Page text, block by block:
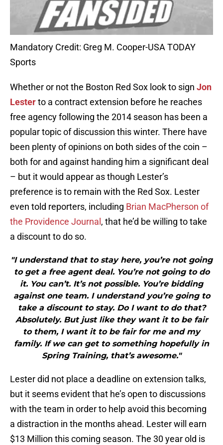
Mandatory Credit: Greg M. Cooper-USA TODAY
Sports
Whether or not the Boston Red Sox look to sign Jon
Lesterto a contract extension before he reaches
free agency following the 2014 season has been a
popular topic of discussion this winter. There have
been plenty of opinions on both sides of the coin –
both for and against handing him a significant deal
– but it would appear as though Lester’s
preference is to remain with the Red Sox. Lester
even told reporters, including Brian MacPherson of
the Providence Journal , that he’d be willing to take
a discount to do so.
"I understand that to stay here, you’re not going
to get a free agent deal. You’re not going to do
it. You can’t. It’s not possible. You’re bidding
against one team. I understand you’re going to
take a discount to stay. Do I want to do that?
Absolutely. But just like they want it to be fair
to them, I want it to be fair for me and my
family. If we can get to something hopefully in
Spring Training, that’s awesome."
Lester did not place a deadline on extension talks,
but it seems evident that he’s open to discussions
with the team in order to help avoid this becoming
a distraction in the months ahead. Lester will earn
$13 Million this coming season. The 30 year old is